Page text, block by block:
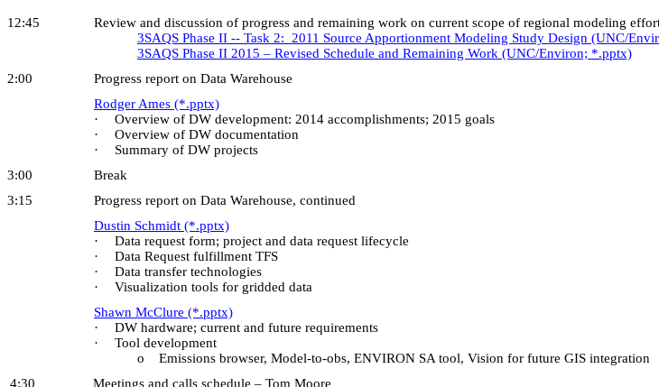
12:45 Review and discussion of progress and remaining work on current scope of regional modeling
3SAQS Phase II -- Task 2: 2011 Source Apportionment Modeling Study Design (UNC/
3SAQS Phase II 2015 – Revised Schedule and Remaining Work (UNC/Environ; *.pptx)
2:00 Progress report on Data Warehouse
Rodger Ames (*.pptx)
·
Overview of DW development: 2014 accomplishments; 2015 goals
·
Overview of DW documentation
·
Summary of DW projects
3:00 Break
3:15 Progress report on Data Warehouse, continued
Dustin Schmidt (*.pptx)
·
Data request form; project and data request lifecycle
·
Data Request fulfillment TFS
·
Data transfer technologies
·
Visualization tools for gridded data
Shawn McClure (*.pptx)
·
DW hardware; current and future requirements
·
Tool development
o Emissions browser, Model-to-obs, ENVIRON SA tool, Vision for future GIS integration
4:30 Meetings and calls schedule – Tom Moore